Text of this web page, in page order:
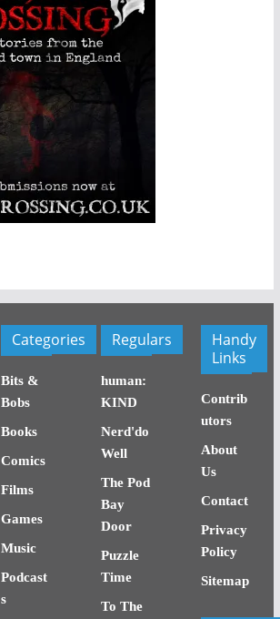
Categories
Bits &
Bobs
Books
Comics
Films
Games
Music
Podcast
s
Regulars
human:
KIND
Nerd'do
Well
The Pod
Bay
Door
Puzzle
Time
To The
Handy
Links
Contrib
utors
About
Us
Contact
Privacy
Policy
Sitemap